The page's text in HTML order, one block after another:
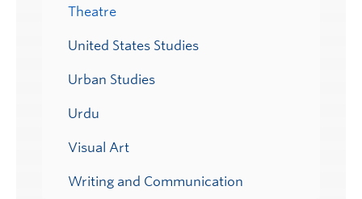
Theatre
United States Studies
Urban Studies
Urdu
Visual Art
Writing and Communication